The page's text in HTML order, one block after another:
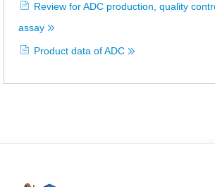
Review for ADC production, quality
assay
Product data of ADC